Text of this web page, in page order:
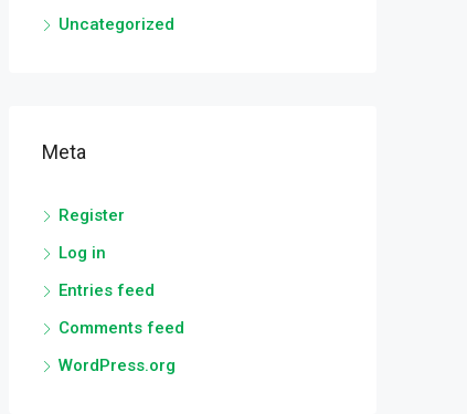
Uncategorized
Meta
Register
Log in
Entries feed
Comments feed
WordPress.org